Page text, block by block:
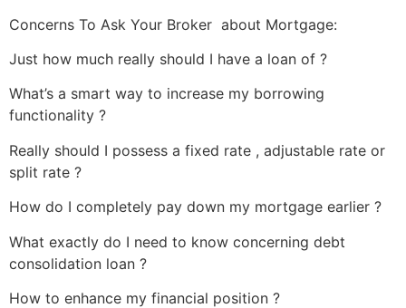
Concerns To Ask Your Broker about Mortgage:
Just how much really should I have a loan of ?
What’s a smart way to increase my borrowing
functionality ?
Really should I possess a fixed rate , adjustable rate or
split rate ?
How do I completely pay down my mortgage earlier ?
What exactly do I need to know concerning debt
consolidation loan ?
How to enhance my financial position ?